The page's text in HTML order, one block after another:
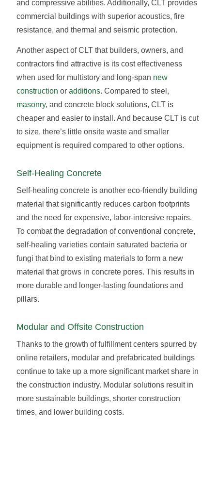
and compressive abilities. Additionally, CLT provides
commercial buildings with superior acoustics, fire
resistance, and thermal and seismic protection.
Another aspect of CLT that builders, owners, and
contractors find attractive is its cost effectiveness
when used for multistory and long-span new
construction or additions. Compared to steel,
masonry, and concrete block solutions, CLT is
cheaper and easier to install. And because CLT is cut
to size, there’s little onsite waste and smaller
equipment is required compared to other options.
Self-Healing Concrete
Self-healing concrete is another eco-friendly building
material that significantly reduces carbon footprints
and the need for expensive, labor-intensive repairs.
To combat the degradation of conventional concrete,
self-healing varieties contain saturated bacteria or
fungi that bind to existing materials to form a new
material that grows in concrete pores. This results in
more durable and longer-lasting foundations and
pillars.
Modular and Offsite Construction
Thanks to the growth of fulfillment centers spurred by
online retailers, modular and prefabricated buildings
continue to take up a more significant market share in
the construction industry. Modular solutions result in
more sustainable buildings, shorter construction
times, and lower building costs.